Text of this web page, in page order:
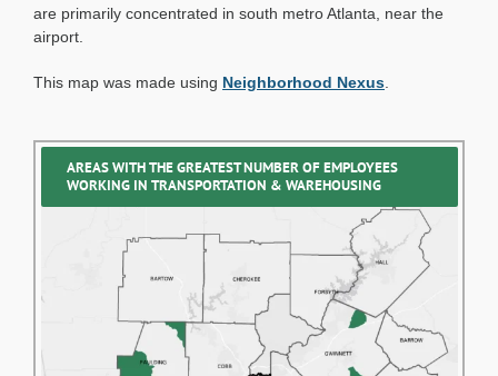
are primarily concentrated in south metro Atlanta, near the
airport.
This map was made using Neighborhood Nexus
AREAS WITH THE GREATEST NUMBER OF EMPLOYEES
WORKING IN TRANSPORTATION & WAREHOUSING